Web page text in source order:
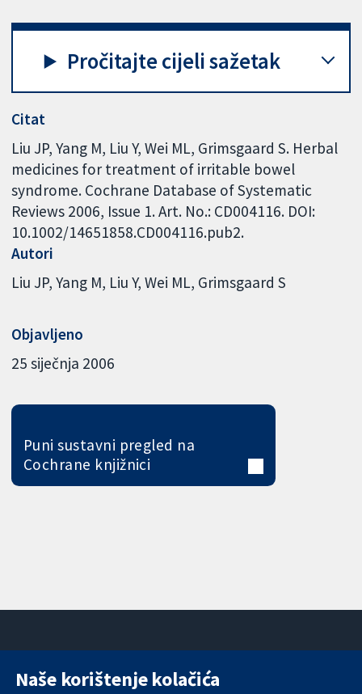
Pročitajte cijeli sažetak
Citat
Liu JP, Yang M, Liu Y, Wei ML, Grimsgaard S. Herbal
medicines for treatment of irritable bowel
syndrome. Cochrane Database of Systematic
Reviews 2006, Issue 1. Art. No.: CD004116. DOI:
10.1002/14651858.CD004116.pub2.
Autori
Liu JP Yang M Liu Y Wei ML Grimsgaard S
Objavljeno
25 siječnja 2006
Puni sustavni pregled na
Cochrane knjižnici
11-13 Cavendish
Naše korištenje kolačića